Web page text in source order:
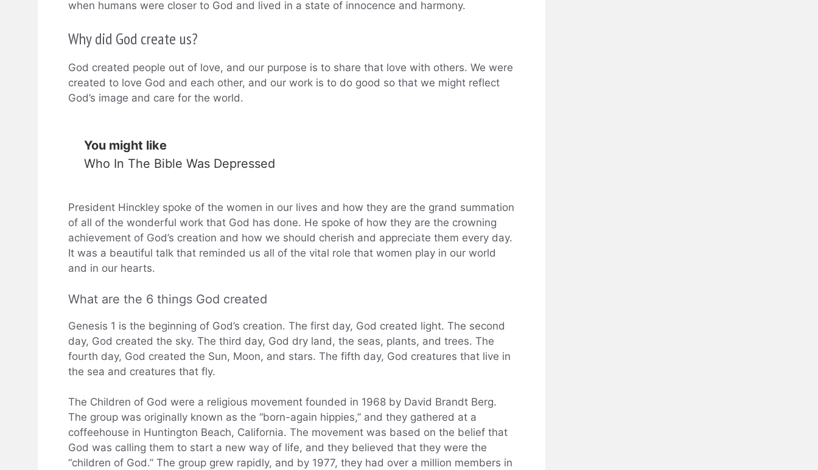
when humans were closer to God and lived in a state of innocence and harmony.
Why did God create us?
God created people out of love, and our purpose is to share that love with others. We were
created to love God and each other, and our work is to do good so that we might reflect
God’s image and care for the world.
You might like
Who In The Bible Was Depressed
President Hinckley spoke of the women in our lives and how they are the grand summation
of all of the wonderful work that God has done. He spoke of how they are the crowning
achievement of God’s creation and how we should cherish and appreciate them every day.
It was a beautiful talk that reminded us all of the vital role that women play in our world
and in our hearts.
What are the 6 things God created
Genesis 1 is the beginning of God’s creation. The first day, God created light. The second
day, God created the sky. The third day, God dry land, the seas, plants, and trees. The
fourth day, God created the Sun, Moon, and stars. The fifth day, God creatures that live in
the sea and creatures that fly.
The Children of God were a religious movement founded in 1968 by David Brandt Berg.
The group was originally known as the “born-again hippies,” and they gathered at a
coffeehouse in Huntington Beach, California. The movement was based on the belief that
God was calling them to start a new way of life, and they believed that they were the
“children of God.” The group grew rapidly, and by 1977, they had over a million members in